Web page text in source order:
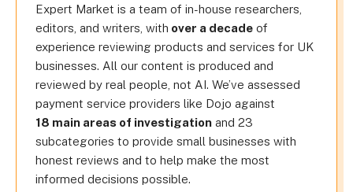
Expert Market is a team of in-house researchers,
editors, and writers, with over a decade of
experience reviewing products and services for UK
businesses. All our content is produced and
reviewed by real people, not AI. We’ve assessed
payment service providers like Dojo against
18 main areas of investigation and 23
subcategories to provide small businesses with
honest reviews and to help make the most
informed decisions possible.